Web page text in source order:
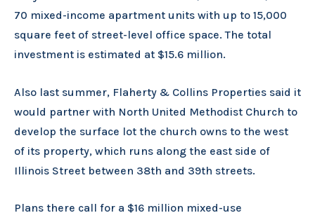
70 mixed-income apartment units with up to 15,000
square feet of street-level office space. The total
investment is estimated at $15.6 million.
Also last summer, Flaherty & Collins Properties said it
would partner with North United Methodist Church to
develop the surface lot the church owns to the west
of its property, which runs along the east side of
Illinois Street between 38th and 39th streets.
Plans there call for a $16 million mixed-use